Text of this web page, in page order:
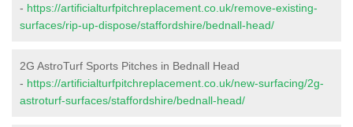
- https://artificialturfpitchreplacement.co.uk/remove-existing-
surfaces/rip-up-dispose/staffordshire/bednall-head/
2G AstroTurf Sports Pitches in Bednall Head
- https://artificialturfpitchreplacement.co.uk/new-surfacing/2g-
astroturf-surfaces/staffordshire/bednall-head/